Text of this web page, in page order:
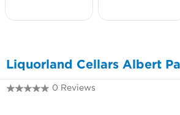
Liquorland Cellars Albert
0 Reviews